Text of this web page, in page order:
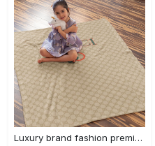
Luxury brand fashion premium blanket fleece home decor clothing special gift 94